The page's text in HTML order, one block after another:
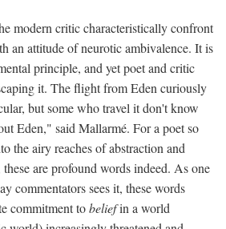
modern critic characteristically confront
an attitude of neurotic ambivalence. It is
principle, and yet poet and critic
it. The flight from Eden curiously
but some who travel it don't know
Eden," said Mallarmé. For a poet so
the airy reaches of abstraction and
are profound words indeed. As one
commentators sees it, these words
commitment tobeliefin a world